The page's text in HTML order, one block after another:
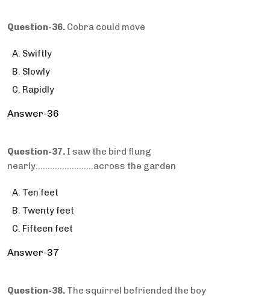
Question-36. Cobra could move
Swiftly
Slowly
Rapidly
Answer-36
Question-37. I saw the bird flung
nearly….....................across the garden
Ten feet
Twenty feet
Fifteen feet
Answer-37
Question-38. The squirrel befriended the boy